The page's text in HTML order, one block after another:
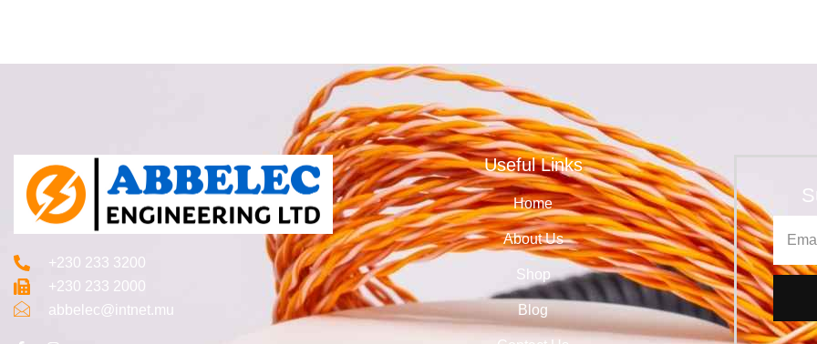
+230 233 3200‬
+230 233 2000
abbelec@intnet.mu
Useful Links
Home
About Us
Shop
Blog